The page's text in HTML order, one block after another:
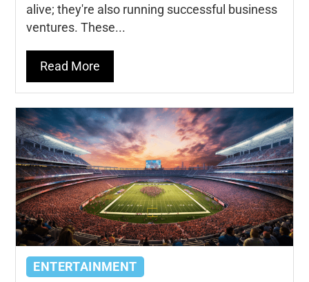
alive; they're also running successful business
ventures. These...
Read More
ENTERTAINMENT